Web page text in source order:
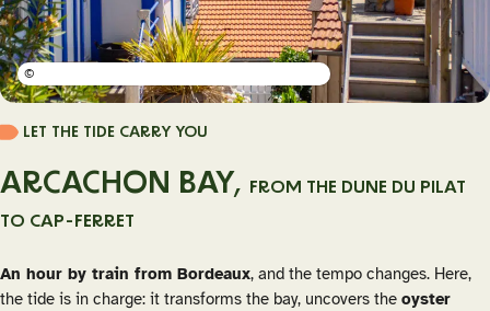
©
LET THE TIDE CARRY YOU
ARCACHON BAY,
FROM THE DUNE DU PILAT
TO CAP-FERRET
An hour by train from Bordeaux, and the tempo changes. Here,
the tide is in charge: it transforms the bay, uncovers the oyster